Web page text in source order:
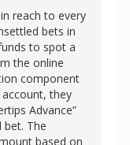
reach to every
bets in
to spot a
the online
component
they
Advance”
The
based on